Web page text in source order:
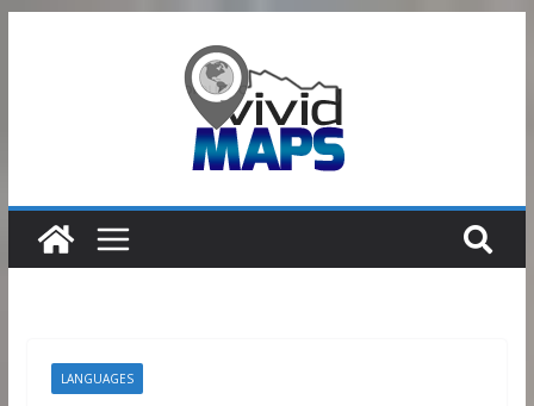
LANGUAGES